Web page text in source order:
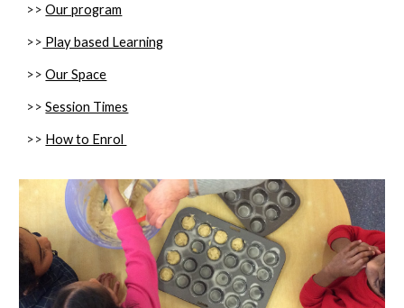
>>Our program
>> Play based Learning
>>Our Space
>>Session Times
>> How to Enrol